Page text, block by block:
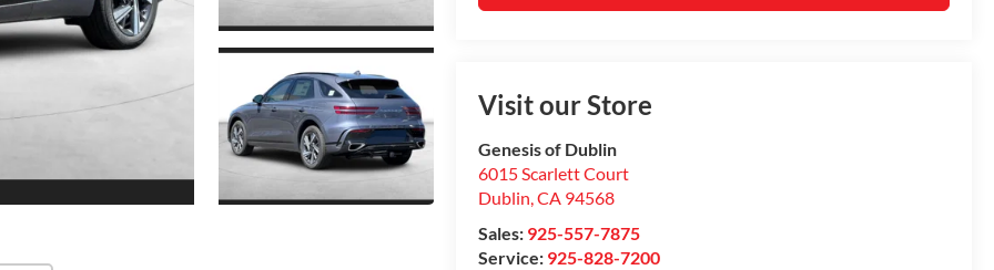
Visit our Store
Genesis of Dublin
6015 Scarlett Court
Dublin,CA 94568
Sales: 925-557-7875
Service: 925-828-7200